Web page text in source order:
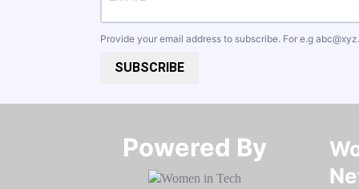
Provide your email address to subscribe. For e.g
SUBSCRIBE
Powered By​​​​​​​